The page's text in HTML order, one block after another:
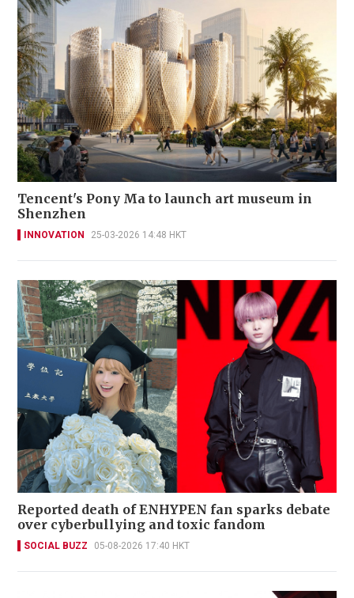
Tencent's Pony Ma to launch art museum in
Shenzhen
INNOVATION 25-03-2026 14:48 HKT
Reported death of ENHYPEN fan sparks debate
over cyberbullying and toxic fandom
SOCIAL BUZZ 05-08-2026 17:40 HKT